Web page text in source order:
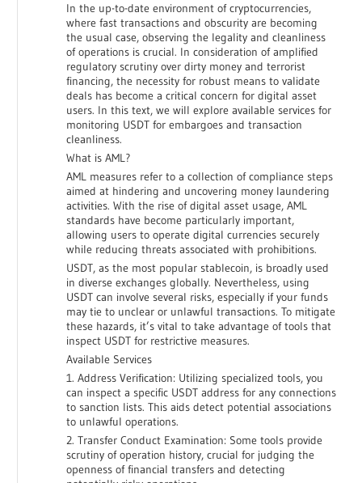
In the up-to-date environment of cryptocurrencies,
where fast transactions and obscurity are becoming
the usual case, observing the legality and cleanliness
of operations is crucial. In consideration of amplified
regulatory scrutiny over dirty money and terrorist
financing, the necessity for robust means to validate
deals has become a critical concern for digital asset
users. In this text, we will explore available services for
monitoring USDT for embargoes and transaction
cleanliness.
What is AML?
AML measures refer to a collection of compliance steps
aimed at hindering and uncovering money laundering
activities. With the rise of digital asset usage, AML
standards have become particularly important,
allowing users to operate digital currencies securely
while reducing threats associated with prohibitions.
USDT, as the most popular stablecoin, is broadly used
in diverse exchanges globally. Nevertheless, using
USDT can involve several risks, especially if your funds
may tie to unclear or unlawful transactions. To mitigate
these hazards, it’s vital to take advantage of tools that
inspect USDT for restrictive measures.
Available Services
1. Address Verification: Utilizing specialized tools, you
can inspect a specific USDT address for any connections
to sanction lists. This aids detect potential associations
to unlawful operations.
2. Transfer Conduct Examination: Some tools provide
scrutiny of operation history, crucial for judging the
openness of financial transfers and detecting